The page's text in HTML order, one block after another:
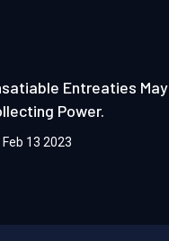
Entreaties May
Power.
Feb 13 2023